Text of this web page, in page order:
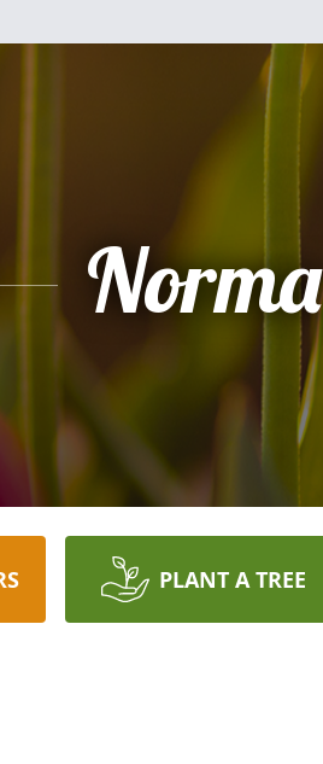
Norma
PLANT A TREE